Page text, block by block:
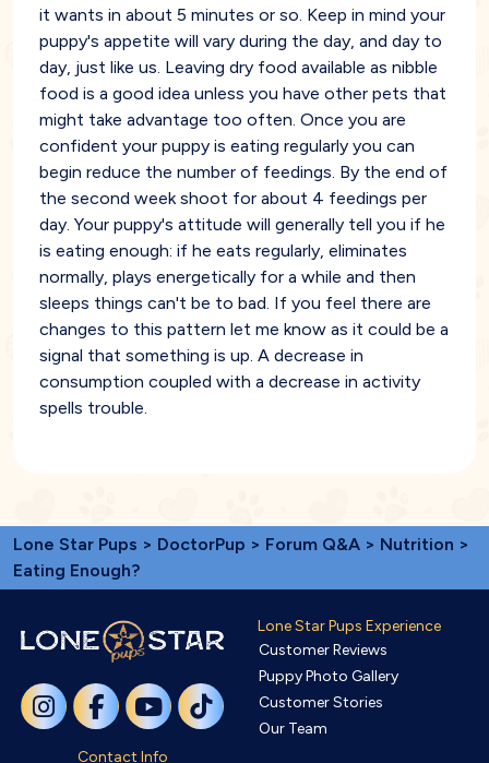
it wants in about 5 minutes or so. Keep in mind your
puppy's appetite will vary during the day, and day to
day, just like us. Leaving dry food available as nibble
food is a good idea unless you have other pets that
might take advantage too often. Once you are
confident your puppy is eating regularly you can
begin reduce the number of feedings. By the end of
the second week shoot for about 4 feedings per
day. Your puppy's attitude will generally tell you if he
is eating enough: if he eats regularly, eliminates
normally, plays energetically for a while and then
sleeps things can't be to bad. If you feel there are
changes to this pattern let me know as it could be a
signal that something is up. A decrease in
consumption coupled with a decrease in activity
spells trouble.
Lone Star Pups > DoctorPup > Forum Q&A > Nutrition >
Eating Enough?
Contact Info
Lone Star Pups Experience
Customer Reviews
Puppy Photo Gallery
Customer Stories
Our Team